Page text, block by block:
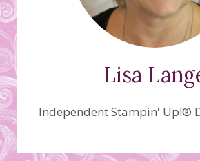
Lisa
Independent Stampin' Up!®